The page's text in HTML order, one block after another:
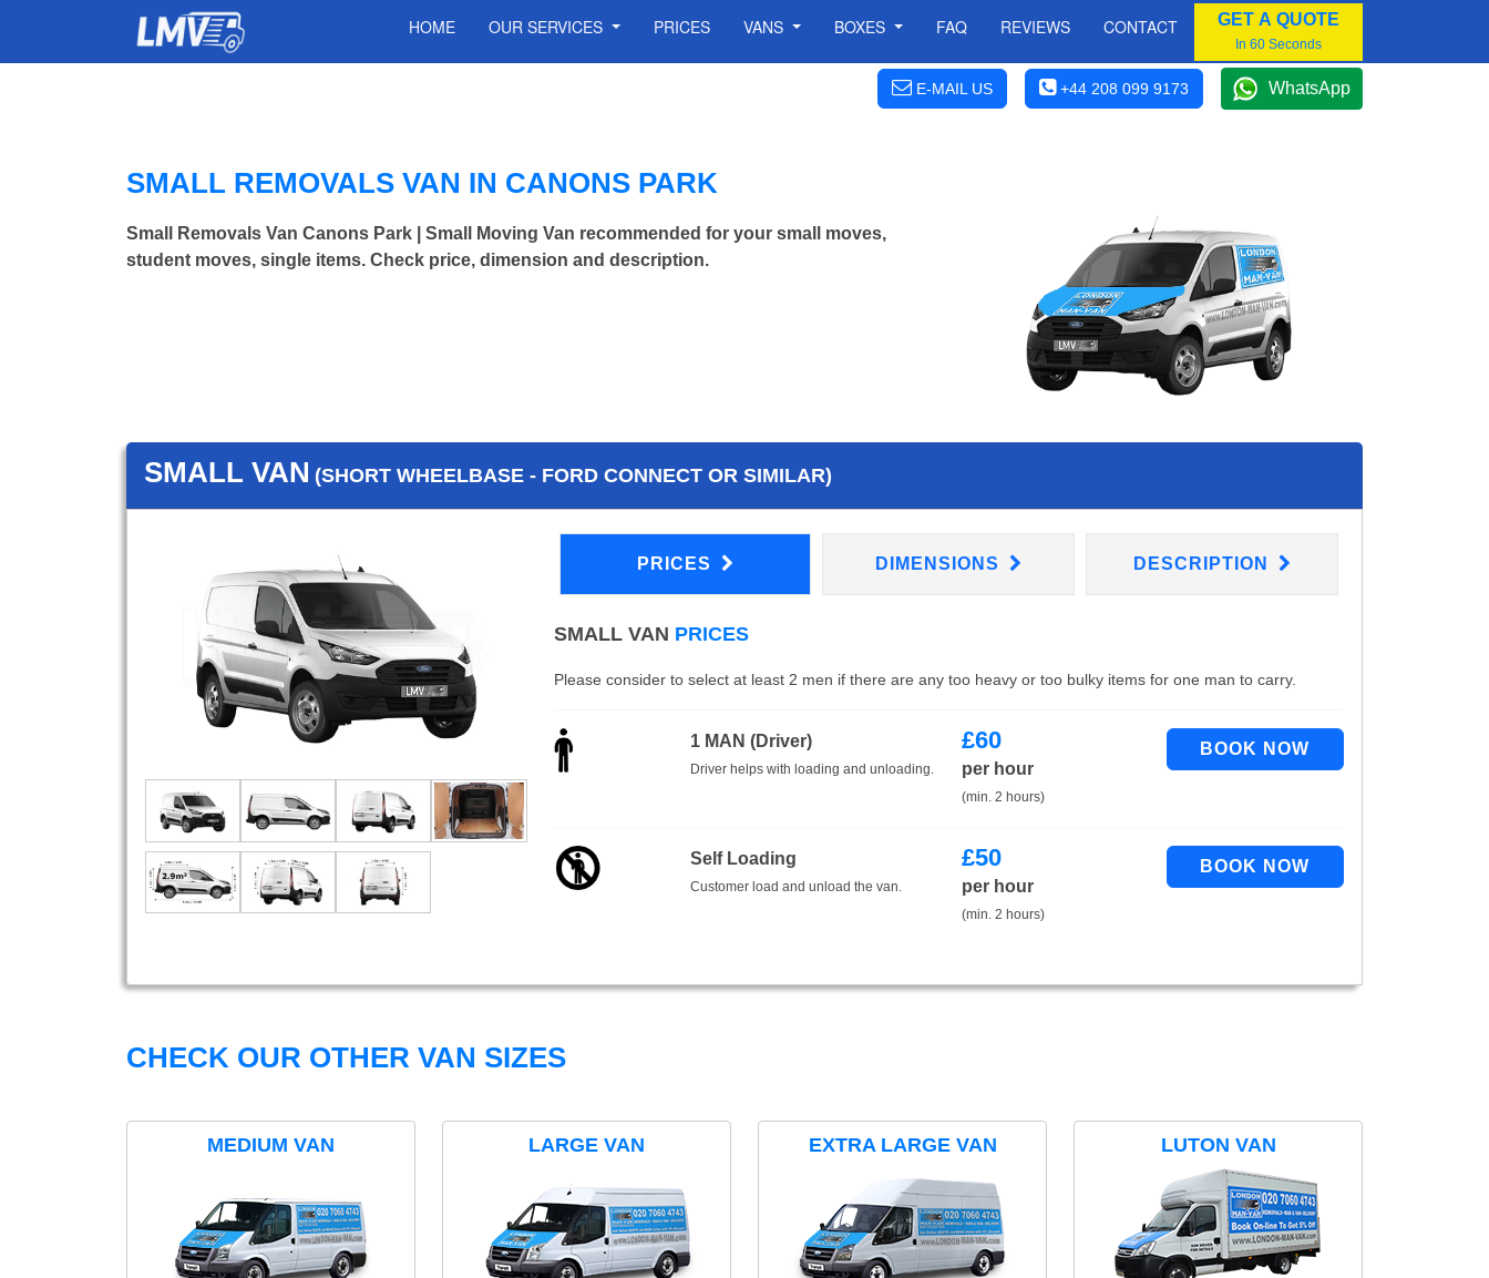
HOME OUR SERVICES PRICES VANS BOXES FAQ REVIEWS CONTACT GET A QUOTE
In 60 Seconds
E-MAIL US +44 208 099 9173 WhatsApp
SMALL REMOVALS VAN IN CANONS PARK
Small Removals Van Canons Park | Small Moving Van recommended for your small moves,
student moves, single items. Check price, dimension and description.
SMALL VAN (SHORT WHEELBASE - FORD CONNECT OR SIMILAR)
PRICES DIMENSIONS DESCRIPTION
SMALL VAN PRICES
Please consider to select at least 2 men if there are any too heavy or too bulky items for one man to carry.
1 MAN (Driver)
Driver helps with loading and unloading.
£60
per hour
(min. 2 hours)
Self Loading
Customer load and unload the van.
£50
per hour
(min. 2 hours)
CHECK OUR OTHER VAN SIZES
MEDIUM VAN LARGE VAN EXTRA LARGE VAN LUTON VAN